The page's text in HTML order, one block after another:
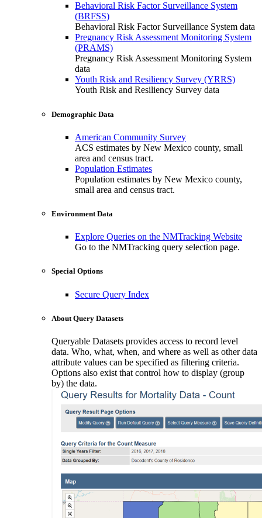
Behavioral Risk Factor Surveillance System
(BRFSS)
Behavioral Risk Factor Surveillance System data
Pregnancy Risk Assessment Monitoring System
(PRAMS)
Pregnancy Risk Assessment Monitoring System
data
Youth Risk and Resiliency Survey (YRRS)
Youth Risk and Resiliency Survey data
Demographic Data
American Community Survey
ACS estimates by New Mexico county, small
area and census tract.
Population Estimates
Population estimates by New Mexico county,
small area and census tract.
Environment Data
Explore Queries on the NMTracking Website
Go to the NMTracking query selection page.
Special Options
Secure Query Index
About Query Datasets
Queryable Datasets provides access to record level
data. Who, what, when, and where as well as other data
attribute values can be specified as filtering criteria.
Options also exist that control how to display (group
by) the data.